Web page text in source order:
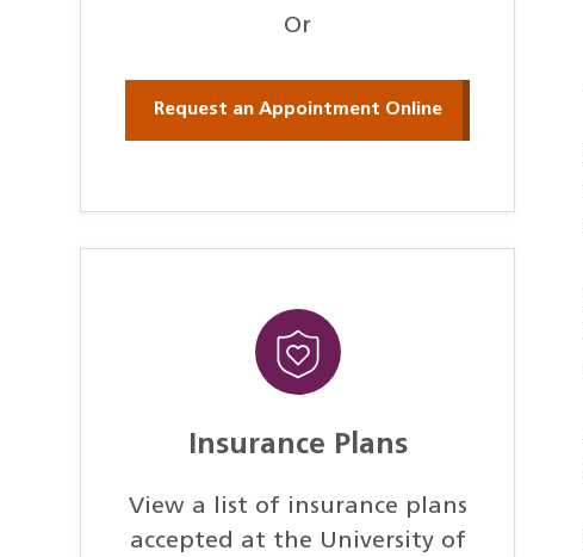
Or
Request an Appointment Online
Insurance Plans
View a list of insurance plans
accepted at the University of